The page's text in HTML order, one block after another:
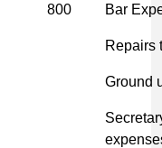
800 Bar
Repairs
Ground